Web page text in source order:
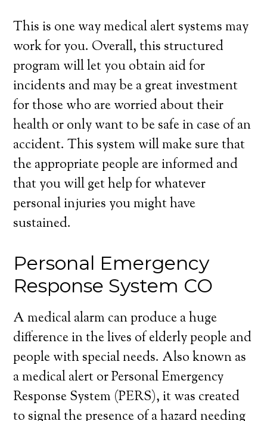
This is one way medical alert systems may
work for you. Overall, this structured
program will let you obtain aid for
incidents and may be a great investment
for those who are worried about their
health or only want to be safe in case of an
accident. This system will make sure that
the appropriate people are informed and
that you will get help for whatever
personal injuries you might have
sustained.
Personal Emergency
Response System CO
A medical alarm can produce a huge
difference in the lives of elderly people and
people with special needs. Also known as
a medical alert or Personal Emergency
Response System (PERS), it was created
to signal the presence of a hazard needing